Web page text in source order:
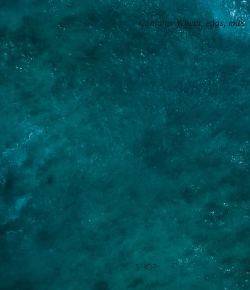
Contains Wheat, eggs, milk
SHOP: